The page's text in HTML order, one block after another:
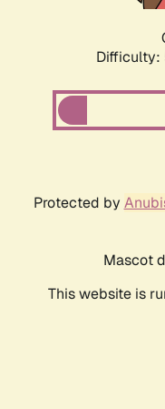
Difficulty:
Protected by
Mascot
This website is